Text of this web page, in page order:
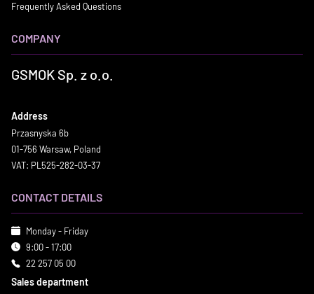
Frequently Asked Questions
COMPANY
GSMOK Sp. z o.o.
Address
Przasnyska 6b
01-756 Warsaw, Poland
VAT: PL525-282-03-37
CONTACT DETAILS
Monday - Friday
9:00 - 17:00
22 257 05 00
Sales department